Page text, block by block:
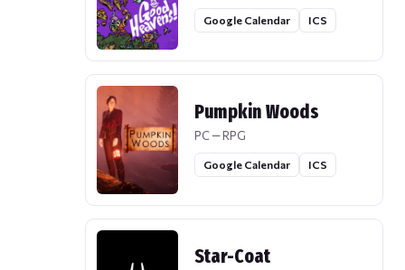
Google Calendar ICS
Pumpkin Woods
PC — RPG
Google Calendar ICS
Star-Coat